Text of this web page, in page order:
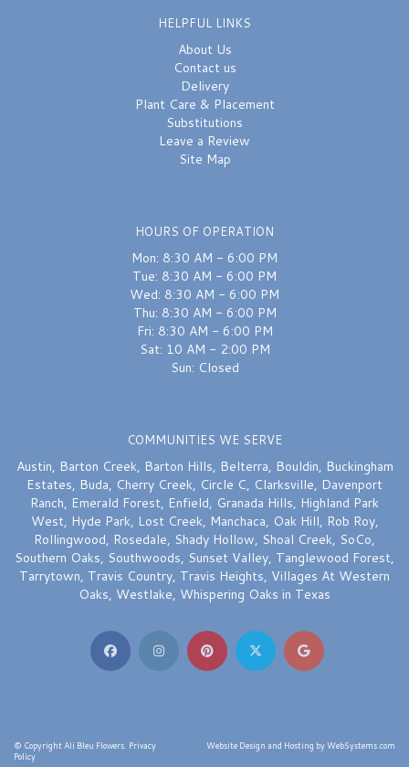
HELPFUL LINKS
About Us
Contact us
Delivery
Plant Care & Placement
Substitutions
Leave a Review
Site Map
HOURS OF OPERATION
Mon: 8:30 AM - 6:00 PM
Tue: 8:30 AM - 6:00 PM
Wed: 8:30 AM - 6:00 PM
Thu: 8:30 AM - 6:00 PM
Fri: 8:30 AM - 6:00 PM
Sat: 10 AM - 2:00 PM
Sun: Closed
COMMUNITIES WE SERVE
Austin, Barton Creek, Barton Hills, Belterra, Bouldin, Buckingham
Estates, Buda, Cherry Creek, Circle C, Clarksville, Davenport
Ranch, Emerald Forest, Enfield, Granada Hills, Highland Park
West, Hyde Park, Lost Creek, Manchaca, Oak Hill, Rob Roy,
Rollingwood, Rosedale, Shady Hollow, Shoal Creek, SoCo,
Southern Oaks, Southwoods, Sunset Valley, Tanglewood Forest,
Tarrytown, Travis Country, Travis Heights, Villages At Western
Oaks, Westlake, Whispering Oaks in Texas
© Copyright Ali Bleu Flowers. Privacy
Policy
Website Design and Hosting by WebSystems.com